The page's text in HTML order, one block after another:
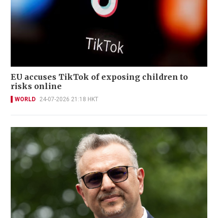
EU accuses TikTok of exposing children to
risks online
WORLD 24-07-2026 21:18 HKT